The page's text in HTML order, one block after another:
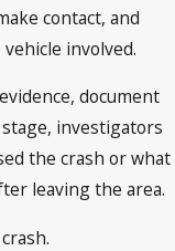
contact, and
involved.
document
investigators
the crash or what
leaving the area.